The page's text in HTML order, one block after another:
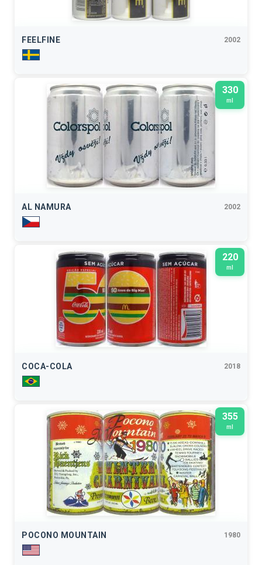
FEELFINE 2002
330
ml
AL NAMURA 2002
220
ml
COCA-COLA 2018
355
ml
POCONO MOUNTAIN 1980